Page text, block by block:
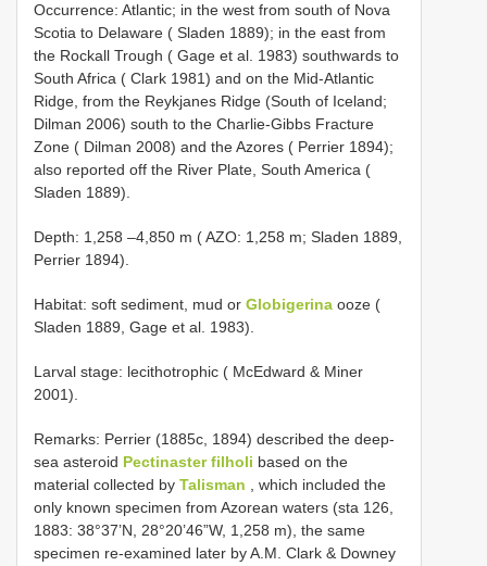
Occurrence: Atlantic; in the west from south of Nova
Scotia to Delaware ( Sladen 1889); in the east from
the Rockall Trough ( Gage et al. 1983) southwards to
South Africa ( Clark 1981) and on the Mid-Atlantic
Ridge, from the Reykjanes Ridge (South of Iceland;
Dilman 2006) south to the Charlie-Gibbs Fracture
Zone ( Dilman 2008) and the Azores ( Perrier 1894);
also reported off the River Plate, South America (
Sladen 1889).
Depth: 1,258 –4,850 m ( AZO: 1,258 m; Sladen 1889,
Perrier 1894).
Habitat: soft sediment, mud or Globigerina ooze (
Sladen 1889, Gage et al. 1983).
Larval stage: lecithotrophic ( McEdward & Miner
2001).
Remarks: Perrier (1885c, 1894) described the deep-
sea asteroid Pectinaster filholi based on the
material collected by Talisman , which included the
only known specimen from Azorean waters (sta 126,
1883: 38°37’N, 28°20’46”W, 1,258 m), the same
specimen re-examined later by A.M. Clark & Downey